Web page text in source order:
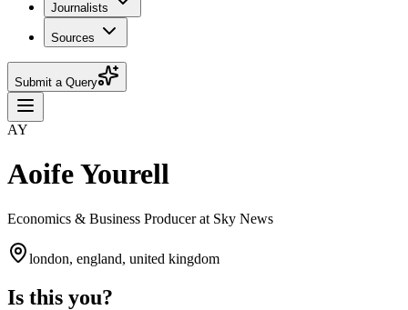
Journalists
Sources
Submit a Query
AY
Aoife Yourell
Economics & Business Producer at Sky News
london, england, united kingdom
Is this you?